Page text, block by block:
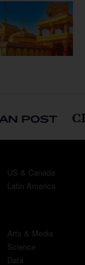
US & Canada
Latin America
Arts & Media
Science
Data